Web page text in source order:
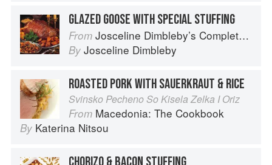
GLAZED GOOSE WITH SPECIAL STUFFING
From Josceline Dimbleby’s Complete Cookbook
By Josceline Dimbleby
ROASTED PORK WITH SAUERKRAUT & RICE
Svinsko Pecheno So Kisela Zelka I Oriz
From Macedonia: The Cookbook
By Katerina Nitsou